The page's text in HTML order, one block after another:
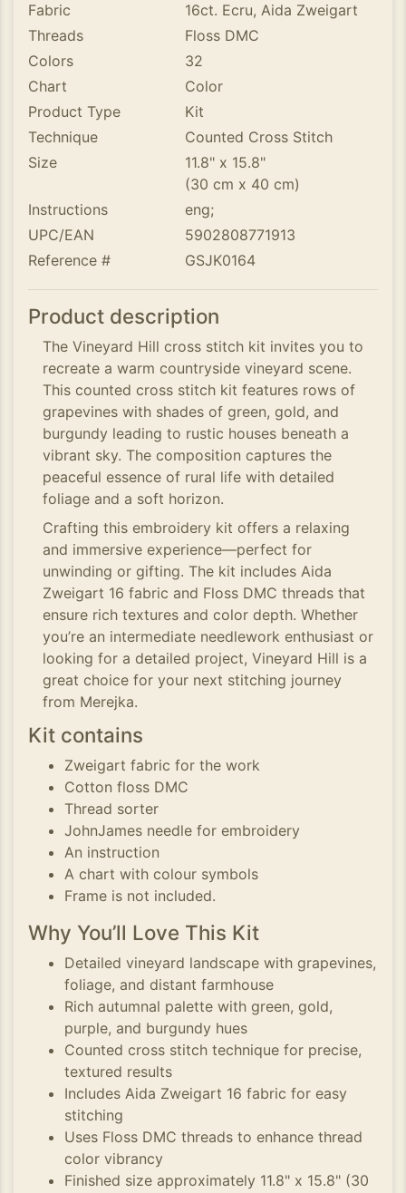
Fabric
16ct. Ecru, Aida Zweigart
Threads
Floss DMC
Colors
32
Chart
Color
Product Type
Kit
Technique
Counted Cross Stitch
Size
11.8" x 15.8"
(30 cm x 40 cm)
Instructions
eng;
UPC/EAN
5902808771913
Reference #
GSJK0164
Product description
The Vineyard Hill cross stitch kit invites you to
recreate a warm countryside vineyard scene.
This counted cross stitch kit features rows of
grapevines with shades of green, gold, and
burgundy leading to rustic houses beneath a
vibrant sky. The composition captures the
peaceful essence of rural life with detailed
foliage and a soft horizon.
Crafting this embroidery kit offers a relaxing
and immersive experience—perfect for
unwinding or gifting. The kit includes Aida
Zweigart 16 fabric and Floss DMC threads that
ensure rich textures and color depth. Whether
you’re an intermediate needlework enthusiast or
looking for a detailed project, Vineyard Hill is a
great choice for your next stitching journey
from Merejka.
Kit contains
Zweigart fabric for the work
Cotton floss DMC
Thread sorter
JohnJames needle for embroidery
An instruction
A chart with colour symbols
Frame is not included.
Why You’ll Love This Kit
Detailed vineyard landscape with grapevines,
foliage, and distant farmhouse
Rich autumnal palette with green, gold,
purple, and burgundy hues
Counted cross stitch technique for precise,
textured results
Includes Aida Zweigart 16 fabric for easy
stitching
Uses Floss DMC threads to enhance thread
color vibrancy
Finished size approximately 11.8" x 15.8" (30